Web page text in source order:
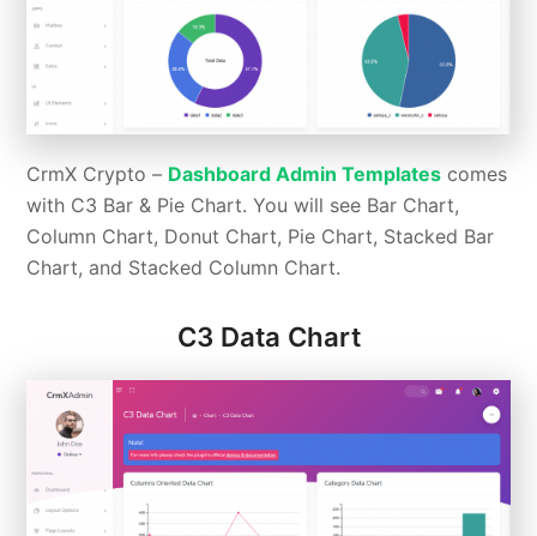
CrmX Crypto – Dashboard Admin Templates comes
with C3 Bar & Pie Chart. You will see Bar Chart,
Column Chart, Donut Chart, Pie Chart, Stacked Bar
Chart, and Stacked Column Chart.
C3 Data Chart